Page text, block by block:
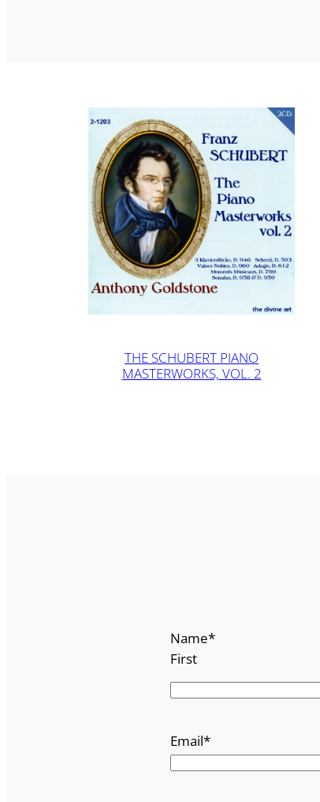
THE SCHUBERT PIANO
MASTERWORKS, VOL. 2
Name*
First
Email*